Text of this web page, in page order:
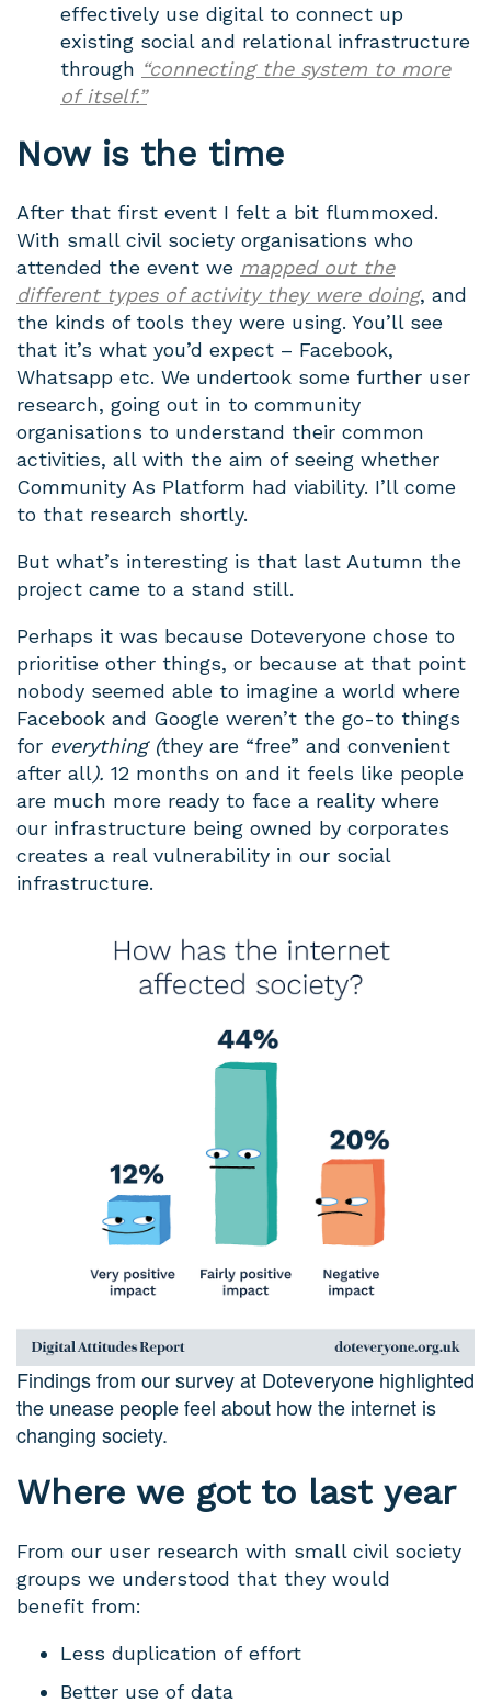
effectively use digital to connect up
existing social and relational infrastructure
through “connecting the system to more
of itself.”
Now is the time
After that first event I felt a bit flummoxed.
With small civil society organisations who
attended the event we mapped out the
different types of activity they were doing, and
the kinds of tools they were using. You’ll see
that it’s what you’d expect – Facebook,
Whatsapp etc. We undertook some further user
research, going out in to community
organisations to understand their common
activities, all with the aim of seeing whether
Community As Platform had viability. I’ll come
to that research shortly.
But what’s interesting is that last Autumn the
project came to a stand still.
Perhaps it was because Doteveryone chose to
prioritise other things, or because at that point
nobody seemed able to imagine a world where
Facebook and Google weren’t the go-to things
for everything (they are “free” and convenient
after all). 12 months on and it feels like people
are much more ready to face a reality where
our infrastructure being owned by corporates
creates a real vulnerability in our social
infrastructure.
Findings from our survey at Doteveryone highlighted
the unease people feel about how the internet is
changing society.
Where we got to last year
From our user research with small civil society
groups we understood that they would
benefit from:
Less duplication of effort
Better use of data